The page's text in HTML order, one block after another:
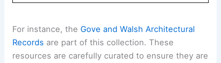
For instance, the Gove and Walsh Architectural
Records are part of this collection. These
resources are carefully curated to ensure they are